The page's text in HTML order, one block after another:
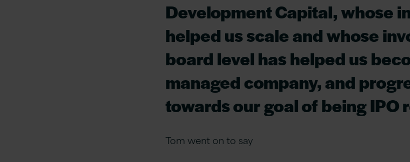
Development Capital, whose
helped us scale and whose
board level has helped us
managed company, and
towards our goal of being IPO
Tom went on to say